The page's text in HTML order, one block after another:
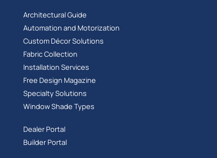
Architectural Guide
Automation and Motorization
Custom Décor Solutions
Fabric Collection
Installation Services
Free Design Magazine
Specialty Solutions
Window Shade Types
Dealer Portal
Builder Portal